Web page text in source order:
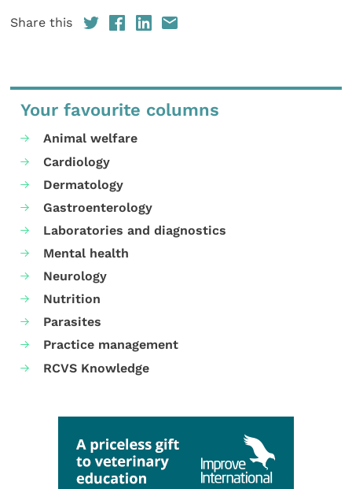
Share this
Your favourite columns
Animal welfare
Cardiology
Dermatology
Gastroenterology
Laboratories and diagnostics
Mental health
Neurology
Nutrition
Parasites
Practice management
RCVS Knowledge